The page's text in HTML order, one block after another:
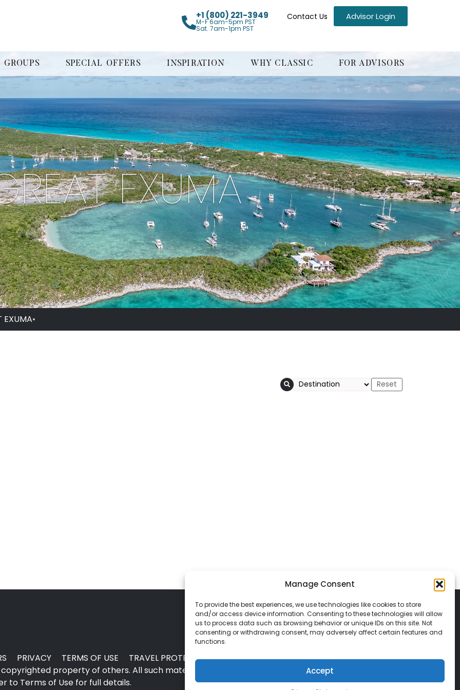
Manage Consent
To provide the best experiences, we use technologies like cookies to store
and/or access device information. Consenting to these technologies will allow
us to process data such as browsing behavior or unique IDs on this site. Not
consenting or withdrawing consent, may adversely affect certain features and
functions.
Accept
+1 (800) 221-3949
M-F 6am-5pm PST
Sat. 7am-1pm PST
Contact Us Advisor Login
GROUPS SPECIAL OFFERS INSPIRATION WHY CLASSIC FOR ADVISORS
EXUMA
EXUMA•
PRIVACY TERMS OF USE TRAVEL PROTECTION
© 2026 Classic Vacations. All rights reserved.
property of others. All such material may not be copied, duplicated, or used without
to Terms of Use for full details.